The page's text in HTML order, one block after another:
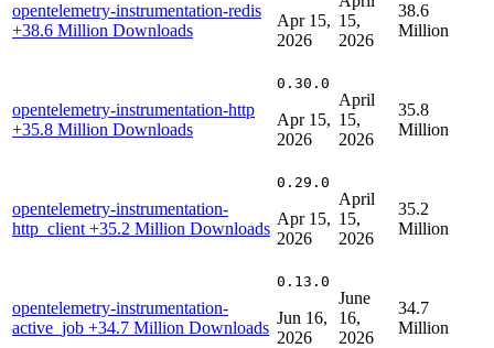
opentelemetry-instrumentation-redis
+38.6 Million Downloads
Apr 15,
2026
15,
2026
38.6
Million
opentelemetry-instrumentation-http
+35.8 Million Downloads
0.30.0
Apr 15,
2026
April
15,
2026
35.8
Million
opentelemetry-instrumentation-
http_client +35.2 Million Downloads
0.29.0
Apr 15,
2026
April
15,
2026
35.2
Million
opentelemetry-instrumentation-
active_job +34.7 Million Downloads
0.13.0
Jun 16,
2026
June
16,
2026
34.7
Million